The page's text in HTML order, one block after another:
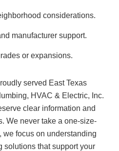
considerations.
manufacturer support.
or expansions.
served East Texas
HVAC & Electric, Inc.
clear information and
We never take a one-size-
we focus on understanding
solutions that support your